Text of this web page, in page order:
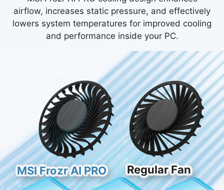
airflow, increases static pressure, and effectively
lowers system temperatures for improved cooling
and performance inside your PC.
MSI Frozr AI PRO Regular Fan